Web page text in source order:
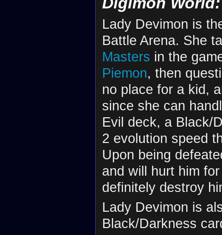
Lady Devimon is
Battle Arena. She
Masters in the
Piemon, then
no place for a kid,
since she can
Evil deck, a Black/
2 evolution speed
Upon being
and will hurt him
definitely destroy
Lady Devimon is
Black/Darkness